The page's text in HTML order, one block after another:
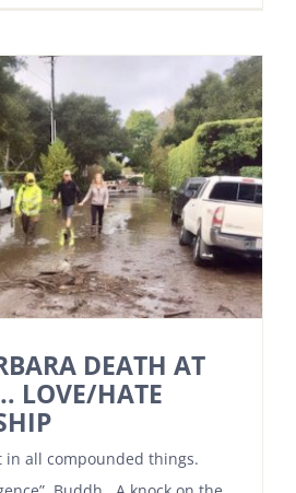
DEATH AT
LOVE/HATE
in all compounded things.